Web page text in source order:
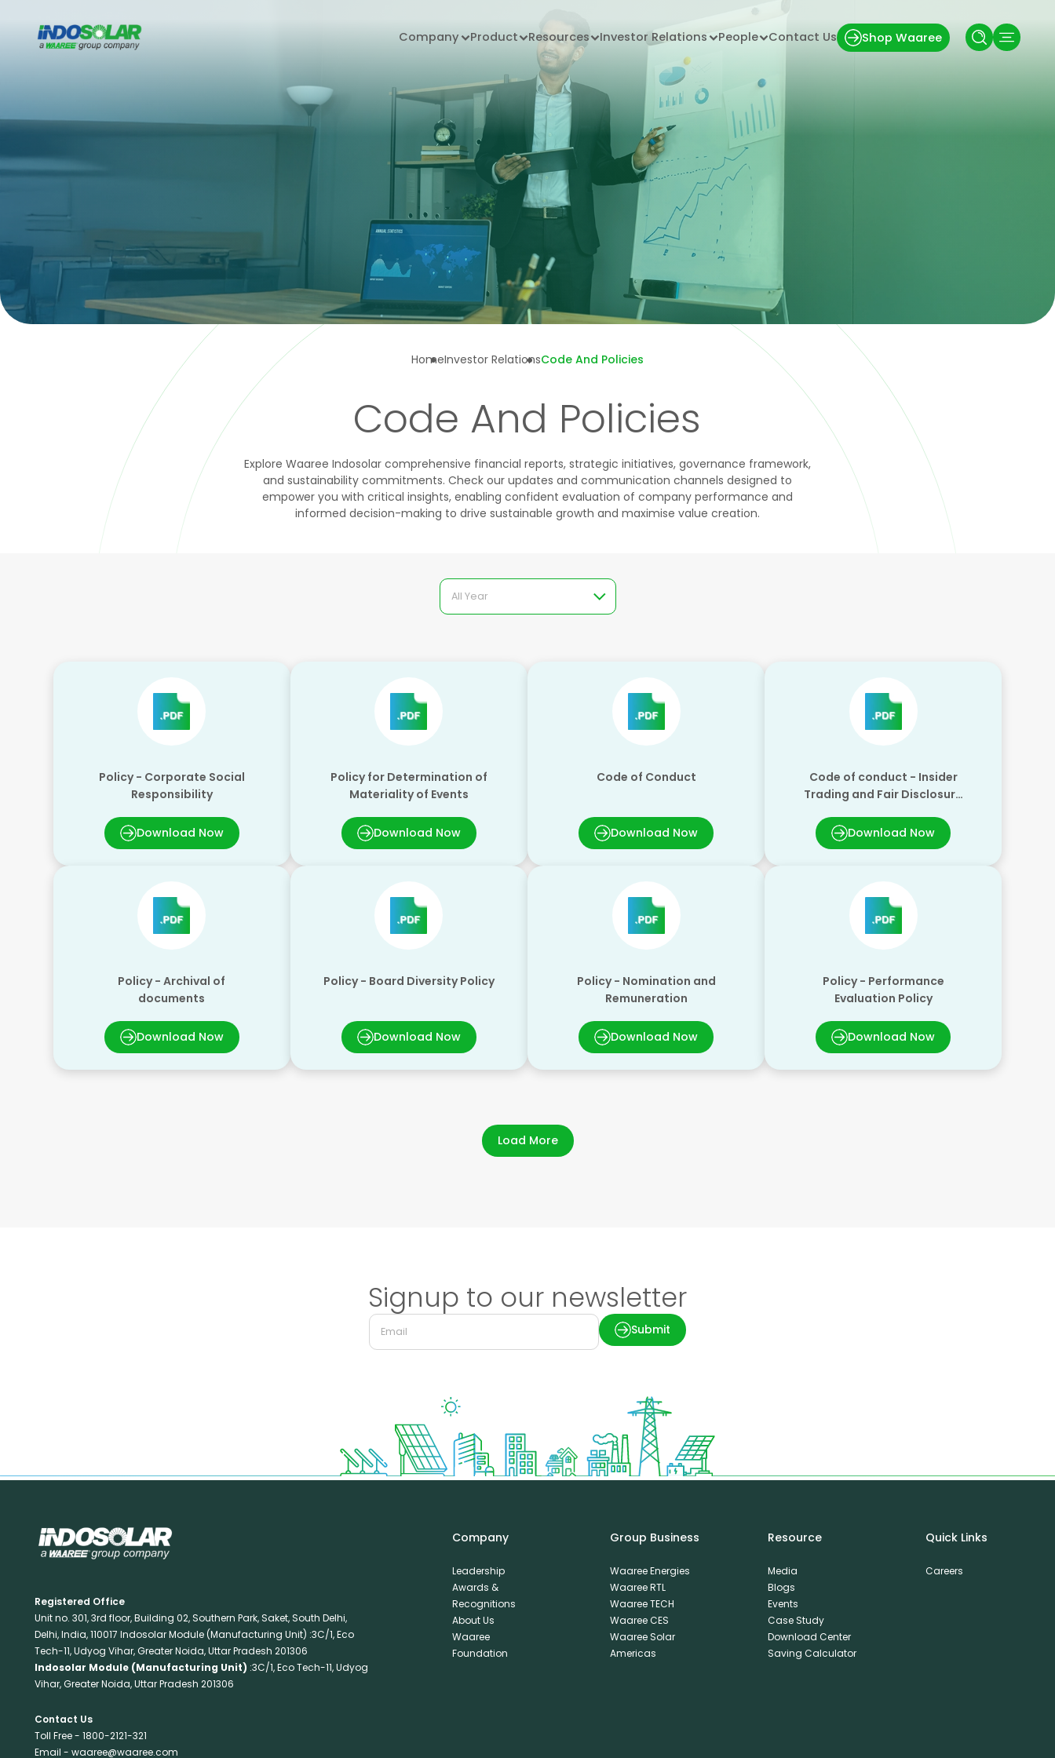
Company Product Resources Investor Relations People Contact Us Shop Waaree
HomeInvestor RelationsCode And Policies
Code And Policies
Explore Waaree Indosolar comprehensive financial reports, strategic initiatives, governance framework,
and sustainability commitments. Check our updates and communication channels designed to
empower you with critical insights, enabling confident evaluation of company performance and
informed decision-making to drive sustainable growth and maximise value creation.
All Year
Policy - Corporate Social
Responsibility
Download Now
Policy for Determination of
Materiality of Events
Download Now
Code of Conduct
Download Now
Code of conduct - Insider
Trading and Fair Disclosure
Sensitive Information
Download Now
Policy - Archival of
documents
Download Now
Policy - Board Diversity Policy
Download Now
Policy - Nomination and
Remuneration
Download Now
Policy - Performance
Evaluation Policy
Download Now
Load More
Signup to our newsletter
Submit
Registered Office
Unit no. 301, 3rd floor, Building 02, Southern Park, Saket, South Delhi,
Delhi, India, 110017 Indosolar Module (Manufacturing Unit) :3C/1, Eco
Tech-11, Udyog Vihar, Greater Noida, Uttar Pradesh 201306
Indosolar Module (Manufacturing Unit) :3C/1, Eco Tech-11, Udyog
Vihar, Greater Noida, Uttar Pradesh 201306
Contact Us
Toll Free - 1800-2121-321
Email - waaree@waaree.com
Company
Leadership
Awards &
Recognitions
About Us
Waaree
Foundation
Group Business
Waaree Energies
Waaree RTL
Waaree TECH
Waaree CES
Waaree Solar
Americas
Resource
Media
Blogs
Events
Case Study
Download Center
Saving Calculator
Quick Links
Careers